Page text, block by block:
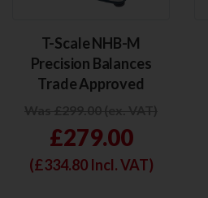
T-Scale NHB-M
Precision Balances
Trade Approved
£279.00
(£334.80Incl. VAT)